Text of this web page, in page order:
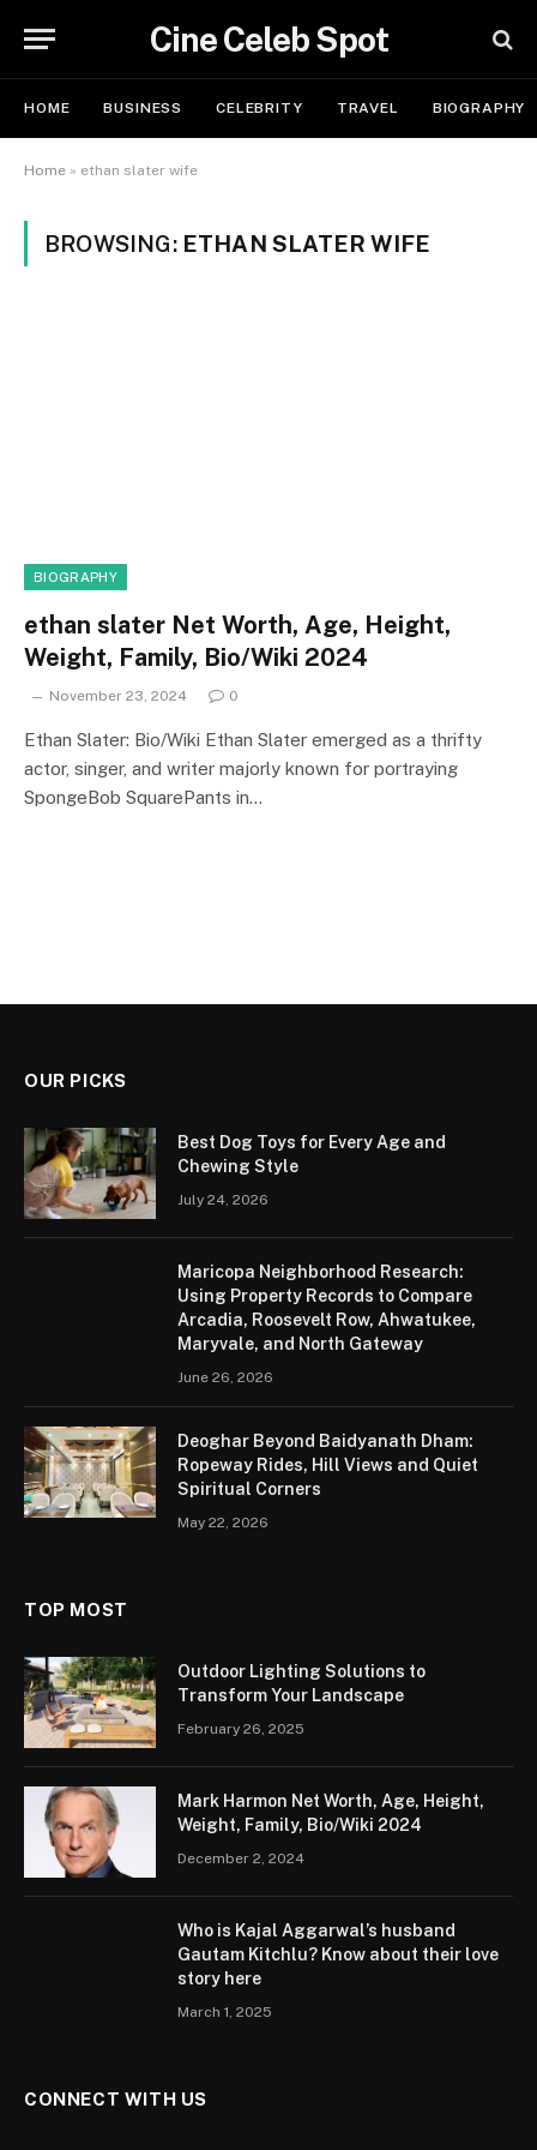
Cine Celeb Spot
HOME BUSINESS CELEBRITY TRAVEL BIOGRAPHY
Home » ethan slater wife
BROWSING: ETHAN SLATER WIFE
BIOGRAPHY
ethan slater Net Worth, Age, Height,
Weight, Family, Bio/Wiki 2024
November 23, 2024 0
Ethan Slater: Bio/Wiki Ethan Slater emerged as a thrifty
actor, singer, and writer majorly known for portraying
SpongeBob SquarePants in…
OUR PICKS
Best Dog Toys for Every Age and
Chewing Style
July 24, 2026
Maricopa Neighborhood Research:
Using Property Records to Compare
Arcadia, Roosevelt Row, Ahwatukee,
Maryvale, and North Gateway
June 26, 2026
Deoghar Beyond Baidyanath Dham:
Ropeway Rides, Hill Views and Quiet
Spiritual Corners
May 22, 2026
TOP MOST
Outdoor Lighting Solutions to
Transform Your Landscape
February 26, 2025
Mark Harmon Net Worth, Age, Height,
Weight, Family, Bio/Wiki 2024
December 2, 2024
Who is Kajal Aggarwal’s husband
Gautam Kitchlu? Know about their love
story here
March 1, 2025
CONNECT WITH US